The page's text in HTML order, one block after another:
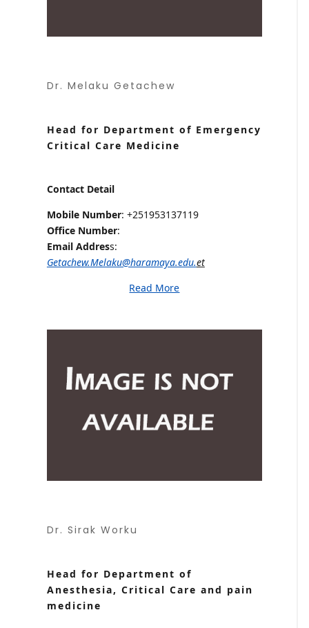
Dr. Melaku Getachew
Head for Department of Emergency
Critical Care Medicine
Contact Detail
Mobile Number: +251953137119
Office Number:
Email Address:
Getachew.Melaku@haramaya.edu.et
Read More
Dr. Sirak Worku
Head for Department of
Anesthesia, Critical Care and pain
medicine